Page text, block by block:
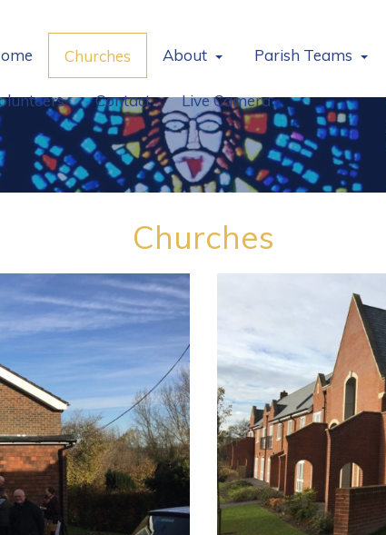
Churches About Parish Teams
Contact Live Camera
Churches